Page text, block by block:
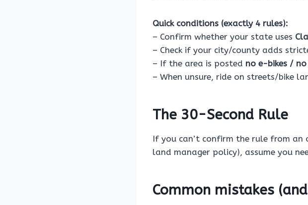
Quick conditions (exactly 4 rules):
– Confirm whether your state uses
– Check if your city/county adds
– If the area is posted no e-bikes /
– When unsure, ride on streets/bike
The 30-Second Rule
If you can’t confirm the rule from an
land manager policy), assume you
Common mistakes